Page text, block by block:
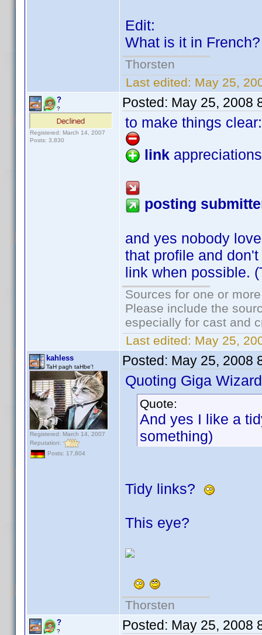
Edit:
What is it in
Thorsten
Last edited: May 25,
?
?
Registered: March 14, 2007
Posts: 3,830
Posted: May 25, 2008
to make things clear:
link
posting
and yes nobody
that profile and
link when possible.
Sources for one or
Please include the
especially for cast and
Last edited: May 25,
kahless
TaH pagh taHbe'!
Registered: March 14, 2007
Reputation:
Posts: 17,804
Posted: May 25, 2008
Quoting Giga
Quote:
And yes I like a
something)
Tidy links?
This eye?
Thorsten
?
? Posted: May 25, 2008